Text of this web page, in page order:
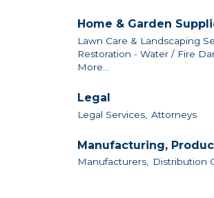
Home & Garden
Lawn Care & Landscaping
Restoration - Water / Fire
More...
Legal
Legal Services, Attorneys
Manufacturing,
Manufacturers, Distribution